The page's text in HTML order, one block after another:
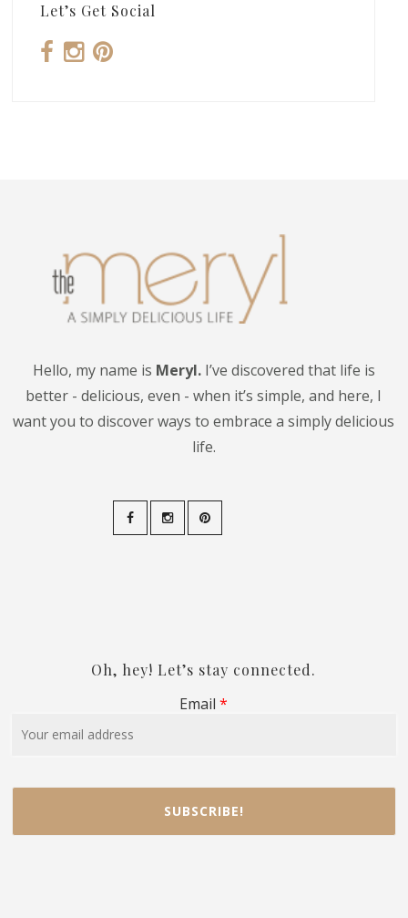
Let’s Get Social
Hello, my name is Meryl.I’ve discovered that life is
better - delicious, even - when it’s simple, and here, I
want you to discover ways to embrace a simply delicious
life.
Oh, hey! Let’s stay connected.
Email *